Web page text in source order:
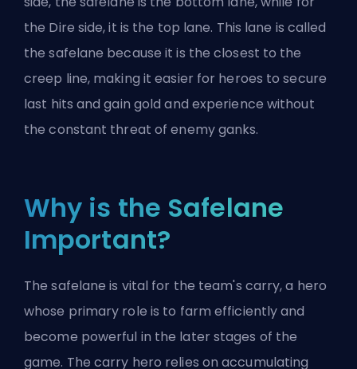
the Dire side, it is the top lane. This lane is called
the safelane because it is the closest to the
creep line, making it easier for heroes to secure
last hits and gain gold and experience without
the constant threat of enemy ganks.
Why is the Safelane
Important?
The safelane is vital for the team's carry, a hero
whose primary role is to farm efficiently and
become powerful in the later stages of the
game. The carry hero relies on accumulating